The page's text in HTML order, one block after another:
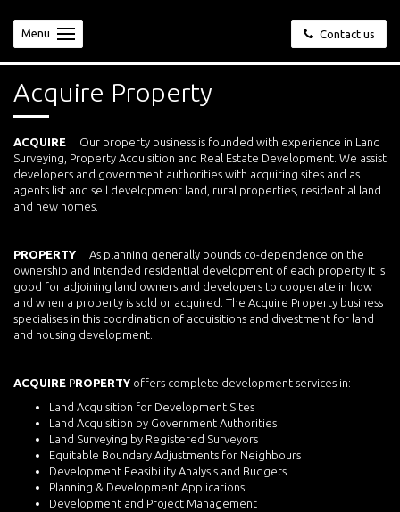
Contact us
Menu
Acquire Property
ACQUIRE Our property business is founded with experience in Land
Surveying, Property Acquisition and Real Estate Development. We assist
developers and government authorities with acquiring sites and as
agents list and sell development land, rural properties, residential land
and new homes.
PROPERTY As planning generally bounds co-dependence on the
ownership and intended residential development of each property it is
good for adjoining land owners and developers to cooperate in how
and when a property is sold or acquired. The Acquire Property business
specialises in this coordination of acquisitions and divestment for land
and housing development.
ACQUIRE PROPERTY offers complete development services in:-
Land Acquisition for Development Sites
Land Acquisition by Government Authorities
Land Surveying by Registered Surveyors
Equitable Boundary Adjustments for Neighbours
Development Feasibility Analysis and Budgets
Planning & Development Applications
Development and Project Management